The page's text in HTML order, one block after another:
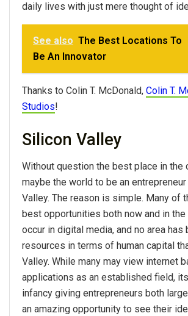
daily lives with just mere thought of
See also The Best Locations To
Be An Innovator
Thanks to Colin T. McDonald, Colin T.
Studios!
Silicon Valley
Without question the best place in the
maybe the world to be an
Valley. The reason is simple. Many of
best opportunities both now and in the
occur in digital media, and no area has
resources in terms of human capital
Valley. While many may view internet
applications as an established field,
infancy giving entrepreneurs both large
an amazing opportunity to see their